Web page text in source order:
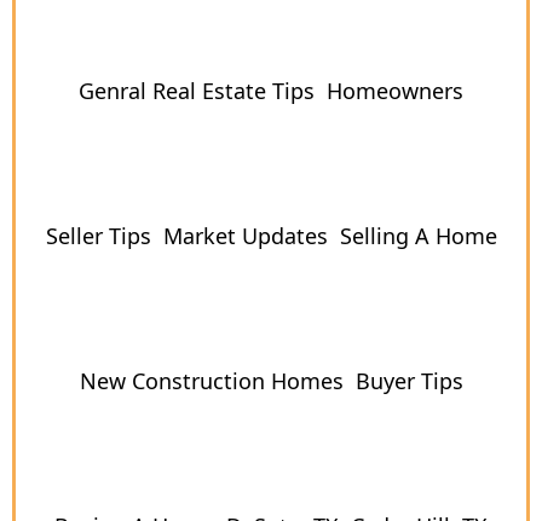
Genral Real Estate Tips Homeowners
Seller Tips Market Updates Selling A Home
New Construction Homes Buyer Tips